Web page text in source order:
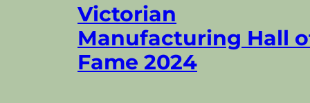
Victorian
Manufacturing Hall
Fame 2024